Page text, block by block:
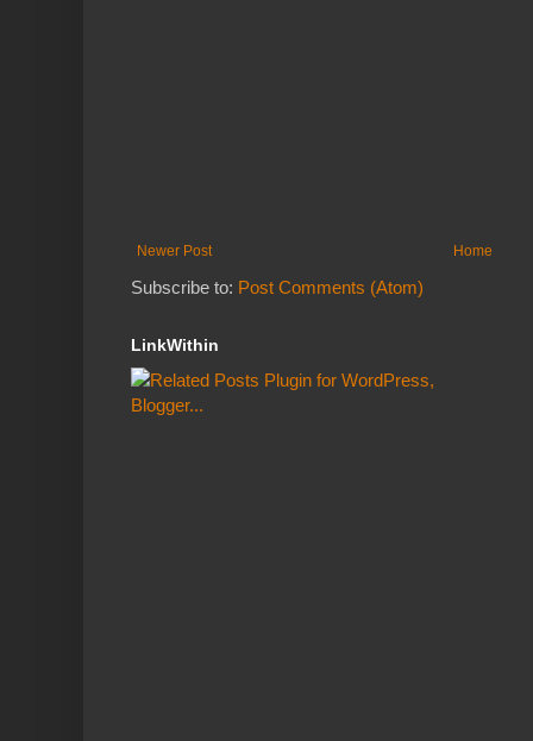
Newer Post Home
Subscribe to: Post Comments (Atom)
LinkWithin